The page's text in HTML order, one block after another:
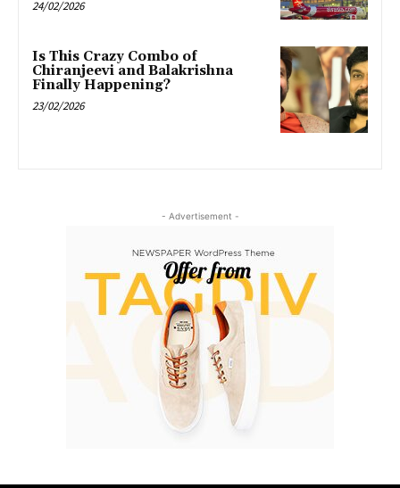
24/02/2026
Is This Crazy Combo of
Chiranjeevi and Balakrishna
Finally Happening?
23/02/2026
- Advertisement -